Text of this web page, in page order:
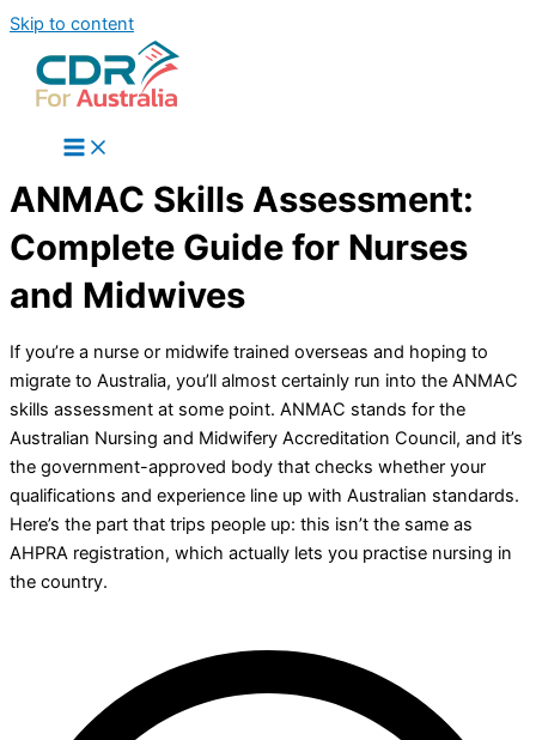
Skip to content
ANMAC Skills Assessment:
Complete Guide for Nurses
and Midwives
If you’re a nurse or midwife trained overseas and hoping to
migrate to Australia, you’ll almost certainly run into the ANMAC
skills assessment at some point. ANMAC stands for the
Australian Nursing and Midwifery Accreditation Council, and it’s
the government-approved body that checks whether your
qualifications and experience line up with Australian standards.
Here’s the part that trips people up: this isn’t the same as
AHPRA registration, which actually lets you practise nursing in
the country.